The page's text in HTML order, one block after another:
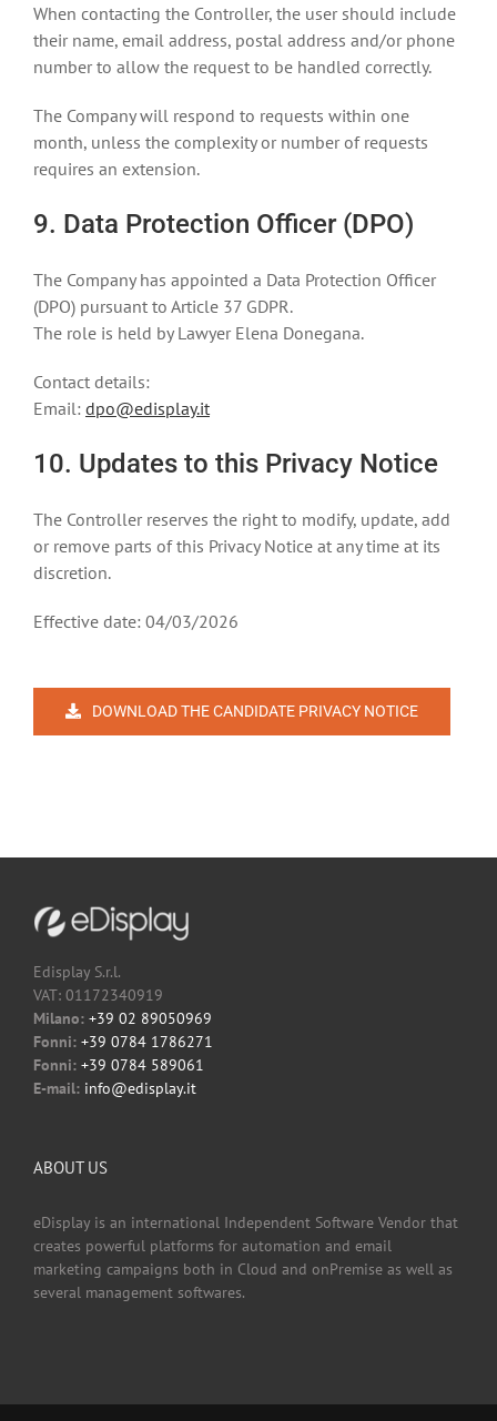
When contacting the Controller, the user should include
their name, email address, postal address and/or phone
number to allow the request to be handled correctly.
The Company will respond to requests within one
month, unless the complexity or number of requests
requires an extension.
9. Data Protection Officer (DPO)
The Company has appointed a Data Protection Officer
(DPO) pursuant to Article 37 GDPR.
The role is held by Lawyer Elena Donegana.
Contact details:
Email: dpo@edisplay.it
10. Updates to this Privacy Notice
The Controller reserves the right to modify, update, add
or remove parts of this Privacy Notice at any time at its
discretion.
Effective date: 04/03/2026
DOWNLOAD THE CANDIDATE PRIVACY NOTICE
Edisplay S.r.l.
VAT: 01172340919
Milano: +39 02 89050969
Fonni: +39 0784 1786271
Fonni: +39 0784 589061
E-mail: info@edisplay.it
ABOUT US
eDisplay is an international Independent Software Vendor that
creates powerful platforms for automation and email
marketing campaigns both in Cloud and onPremise as well as
several management softwares.